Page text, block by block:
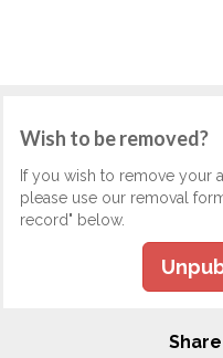
Wish to be removed?
If you wish to remove your
please use our removal
record" below.